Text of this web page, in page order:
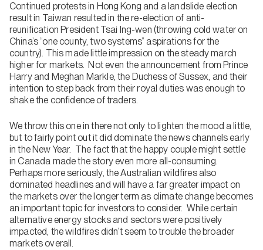
Continued protests in Hong Kong and a landslide election
result in Taiwan resulted in the re-election of anti-
reunification President Tsai Ing-wen (throwing cold water on
China’s “one county, two systems” aspirations for the
country). This made little impression on the steady march
higher for markets. Not even the announcement from Prince
Harry and Meghan Markle, the Duchess of Sussex, and their
intention to step back from their royal duties was enough to
shake the confidence of traders.
We throw this one in there not only to lighten the mood a little,
but to fairly point out it did dominate the news channels early
in the New Year. The fact that the happy couple might settle
in Canada made the story even more all-consuming.
Perhaps more seriously, the Australian wildfires also
dominated headlines and will have a far greater impact on
the markets over the longer term as climate change becomes
an important topic for investors to consider. While certain
alternative energy stocks and sectors were positively
impacted, the wildfires didn’t seem to trouble the broader
markets overall.